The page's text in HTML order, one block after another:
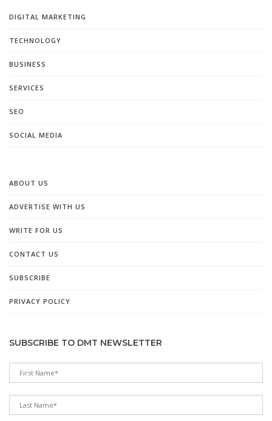
DIGITAL MARKETING
TECHNOLOGY
BUSINESS
SERVICES
SEO
SOCIAL MEDIA
ABOUT US
ADVERTISE WITH US
WRITE FOR US
CONTACT US
SUBSCRIBE
PRIVACY POLICY
SUBSCRIBE TO DMT NEWSLETTER